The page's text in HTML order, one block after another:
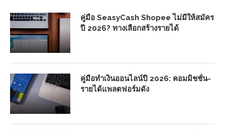
คู่มือ SeasyCash Shopee ไม่มีให้สมัคร
ปี 2026? ทางเลือกสร้างรายได้
คู่มือทำเงินออนไลน์ปี 2026: คอมมิชชั่น-
รายได้แพลตฟอร์มดัง